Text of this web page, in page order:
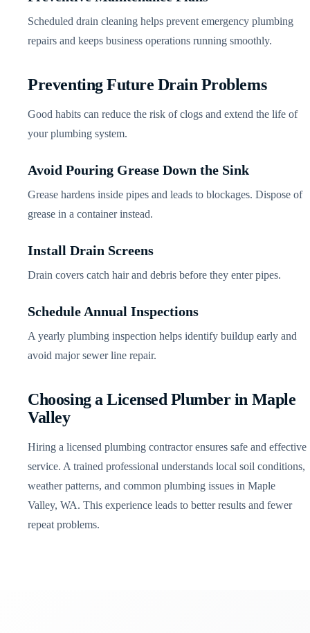
Scheduled drain cleaning helps prevent emergency plumbing
repairs and keeps business operations running smoothly.
Preventing Future Drain Problems
Good habits can reduce the risk of clogs and extend the life of
your plumbing system.
Avoid Pouring Grease Down the Sink
Grease hardens inside pipes and leads to blockages. Dispose of
grease in a container instead.
Install Drain Screens
Drain covers catch hair and debris before they enter pipes.
Schedule Annual Inspections
A yearly plumbing inspection helps identify buildup early and
avoid major sewer line repair.
Choosing a Licensed Plumber in Maple
Valley
Hiring a licensed plumbing contractor ensures safe and effective
service. A trained professional understands local soil conditions,
weather patterns, and common plumbing issues in Maple
Valley, WA. This experience leads to better results and fewer
repeat problems.